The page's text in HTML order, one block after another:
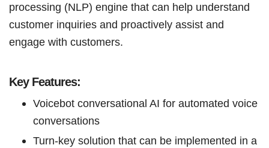
processing (NLP) engine that can help understand
customer inquiries and proactively assist and
engage with customers.
Key Features:
Voicebot conversational AI for automated voice
conversations
Turn-key solution that can be implemented in a